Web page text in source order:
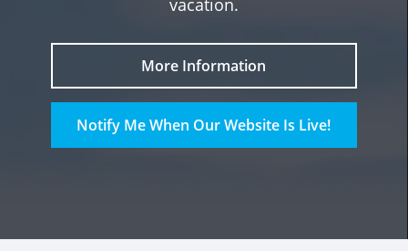
More Information
Notify Me When Our Website Is Live!